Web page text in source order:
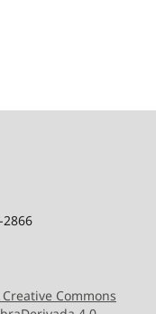
Commons